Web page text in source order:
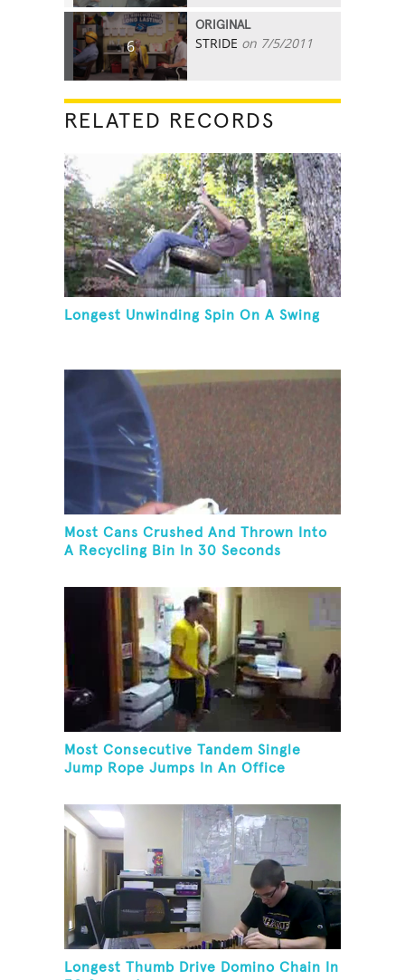
6
ORIGINAL
STRIDE on 7/5/2011
RELATED RECORDS
Longest Unwinding Spin On A Swing
Most Cans Crushed And Thrown Into
A Recycling Bin In 30 Seconds
Most Consecutive Tandem Single
Jump Rope Jumps In An Office
Longest Thumb Drive Domino Chain In